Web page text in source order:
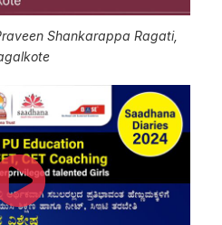
Shankarappa Ragati,